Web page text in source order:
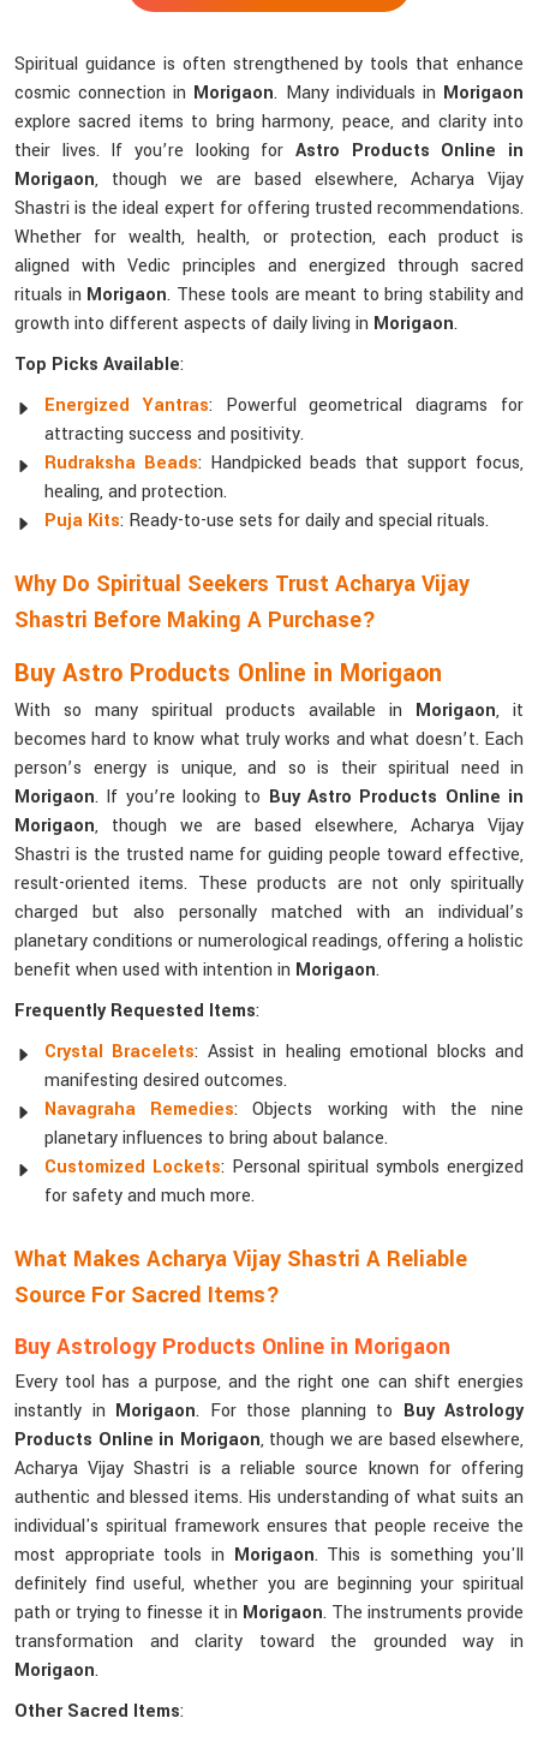
Spiritual guidance is often strengthened by tools that enhance
cosmic connection in Morigaon. Many individuals in Morigaon
explore sacred items to bring harmony, peace, and clarity into
their lives. If you’re looking for Astro Products Online in
Morigaon, though we are based elsewhere, Acharya Vijay
Shastri is the ideal expert for offering trusted recommendations.
Whether for wealth, health, or protection, each product is
aligned with Vedic principles and energized through sacred
rituals in Morigaon. These tools are meant to bring stability and
growth into different aspects of daily living in Morigaon.
Top Picks Available:
Energized Yantras: Powerful geometrical diagrams for
attracting success and positivity.
Rudraksha Beads: Handpicked beads that support focus,
healing, and protection.
Puja Kits: Ready-to-use sets for daily and special rituals.
Why Do Spiritual Seekers Trust Acharya Vijay
Shastri Before Making A Purchase?
Buy Astro Products Online in Morigaon
With so many spiritual products available in Morigaon, it
becomes hard to know what truly works and what doesn’t. Each
person’s energy is unique, and so is their spiritual need in
Morigaon. If you’re looking to Buy Astro Products Online in
Morigaon, though we are based elsewhere, Acharya Vijay
Shastri is the trusted name for guiding people toward effective,
result-oriented items. These products are not only spiritually
charged but also personally matched with an individual’s
planetary conditions or numerological readings, offering a holistic
benefit when used with intention in Morigaon.
Frequently Requested Items:
Crystal Bracelets: Assist in healing emotional blocks and
manifesting desired outcomes.
Navagraha Remedies: Objects working with the nine
planetary influences to bring about balance.
Customized Lockets: Personal spiritual symbols energized
for safety and much more.
What Makes Acharya Vijay Shastri A Reliable
Source For Sacred Items?
Buy Astrology Products Online in Morigaon
Every tool has a purpose, and the right one can shift energies
instantly in Morigaon. For those planning to Buy Astrology
Products Online in Morigaon, though we are based elsewhere,
Acharya Vijay Shastri is a reliable source known for offering
authentic and blessed items. His understanding of what suits an
individual's spiritual framework ensures that people receive the
most appropriate tools in Morigaon. This is something you'll
definitely find useful, whether you are beginning your spiritual
path or trying to finesse it in Morigaon. The instruments provide
transformation and clarity toward the grounded way in
Morigaon.
Other Sacred Items: